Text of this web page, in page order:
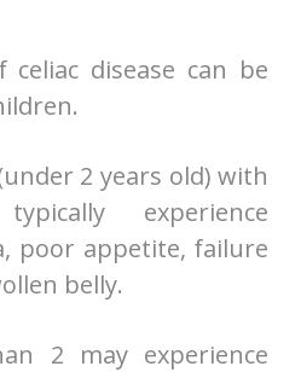
disease can be
2 years old) with
experience
poor appetite, failure
belly.
2 may experience